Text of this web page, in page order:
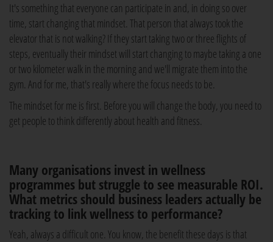
It's something that everyone can participate in and, in doing so over
time, start changing that mindset. That person that always took the
elevator that is not walking? If they start taking two or three flights of
steps, eventually their mindset will start changing to maybe taking a one
or two kilometer walk in the morning and we'll migrate them into the
gym. And for me, that's really where the focus needs to be.
The mindset for me is first. Before you will change the body, you need to
get people to think differently about health and fitness.
Many organisations invest in wellness
programmes but struggle to see measurable ROI.
What metrics should business leaders actually be
tracking to link wellness to performance?
Yeah, always a difficult one. You know, the benefit these days is that